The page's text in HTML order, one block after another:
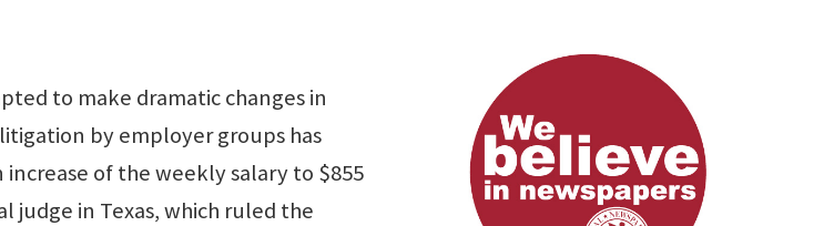
to make dramatic changes in
by employer groups has
of the weekly salary to $855
in Texas, which ruled the